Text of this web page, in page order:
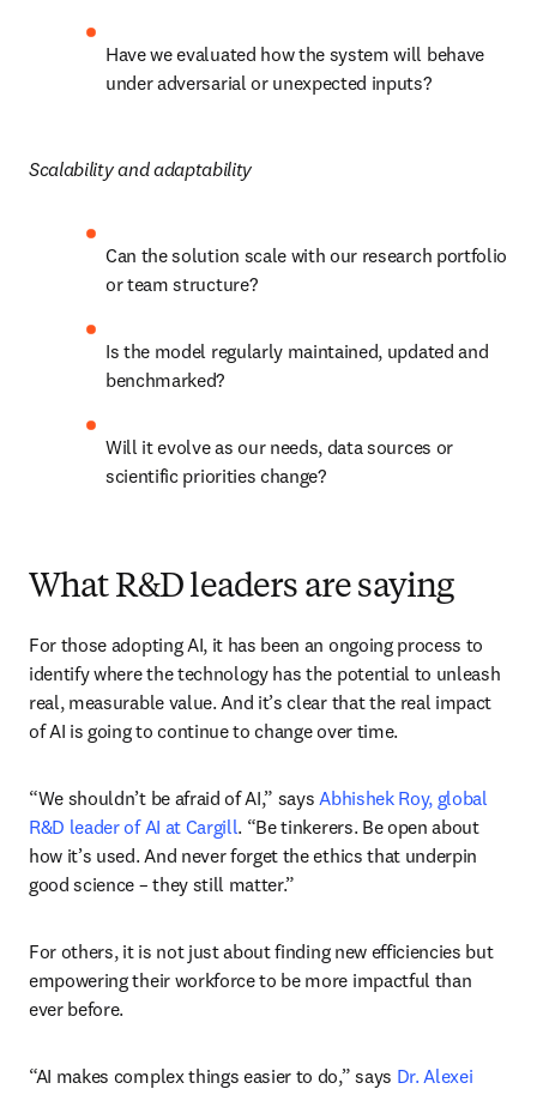
Have we evaluated how the system will behave
under adversarial or unexpected inputs?
Scalability and adaptability
Can the solution scale with our research portfolio
or team structure?
Is the model regularly maintained, updated and
benchmarked?
Will it evolve as our needs, data sources or
scientific priorities change?
What R&D leaders are saying
For those adopting AI, it has been an ongoing process to
identify where the technology has the potential to unleash
real, measurable value. And it’s clear that the real impact
of AI is going to continue to change over time.
“We shouldn’t be afraid of AI,” says Abhishek Roy, global
R&D leader of AI at Cargill. “Be tinkerers. Be open about
how it’s used. And never forget the ethics that underpin
good science – they still matter.”
For others, it is not just about finding new efficiencies but
empowering their workforce to be more impactful than
ever before.
“AI makes complex things easier to do,” says Dr. Alexei